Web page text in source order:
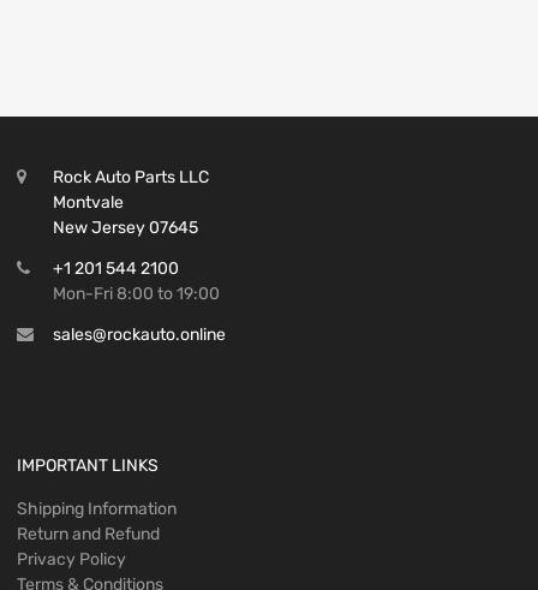
Rock Auto Parts LLC
Montvale
New Jersey 07645
+1 201 544 2100
Mon-Fri 8:00 to 19:00
sales@rockauto.online
IMPORTANT LINKS
Shipping Information
Return and Refund
Privacy Policy
Terms & Conditions